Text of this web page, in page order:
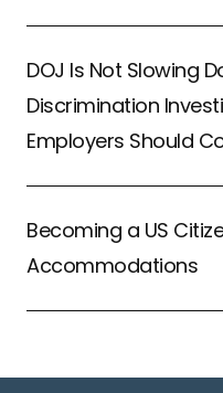
DOJ Is Not Slowing
Discrimination
Employers Should
Becoming a US
Accommodations